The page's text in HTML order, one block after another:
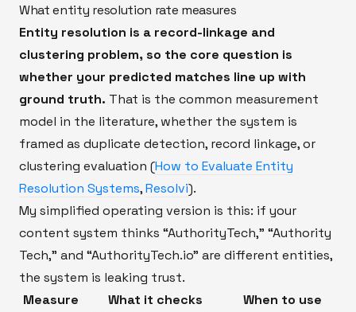
What entity resolution rate measures
Entity resolution is a record-linkage and
clustering problem, so the core question is
whether your predicted matches line up with
ground truth. That is the common measurement
model in the literature, whether the system is
framed as duplicate detection, record linkage, or
clustering evaluation (How to Evaluate Entity
Resolution Systems,Resolvi).
My simplified operating version is this: if your
content system thinks “AuthorityTech,” “Authority
Tech,” and “AuthorityTech.io” are different entities,
the system is leaking trust.
Measure
What it checks
When to use